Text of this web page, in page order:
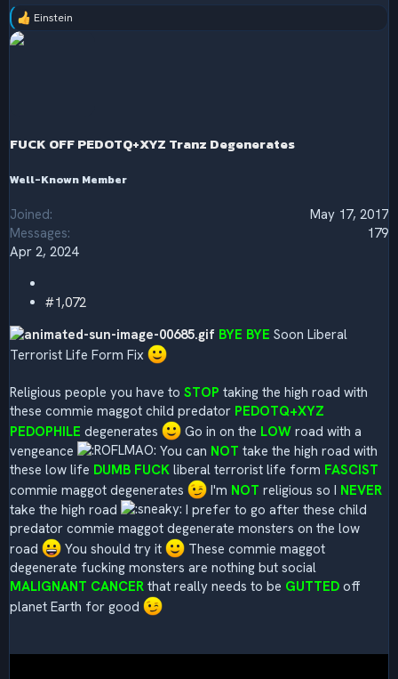
R
e
s
Einstein
FUCK OFF PEDOTQ+XYZ Tranz Degenerates
Well-Known Member
Joined
May 17, 2017
Messages
179
Apr 2, 2024
#1,072
BYE BYE Soon Liberal
Terrorist Life Form Fix
Religious people you have to STOP taking the high road with
these commie maggot child predator PEDOTQ+XYZ
PEDOPHILE degenerates Go in on the LOW road with a
vengeance
You can NOT take the high road with
these low life DUMB FUCK liberal terrorist life form FASCIST
commie maggot degenerates
I'm NOT religious so I NEVER
take the high road
I prefer to go after these child
predator commie maggot degenerate monsters on the low
road
You should try it
These commie maggot
degenerate fucking monsters are nothing but social
MALIGNANT CANCER that really needs to be GUTTED off
planet Earth for good